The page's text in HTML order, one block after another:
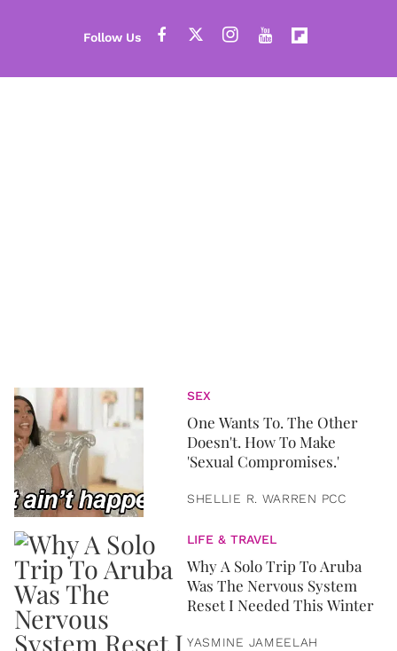
SEX
One Wants To. The Other
Doesn't. How To Make
'Sexual Compromises.'
SHELLIE R. WARREN PCC
LIFE & TRAVEL
Why A Solo Trip To Aruba
Was The Nervous System
Reset I Needed This Winter
YASMINE JAMEELAH